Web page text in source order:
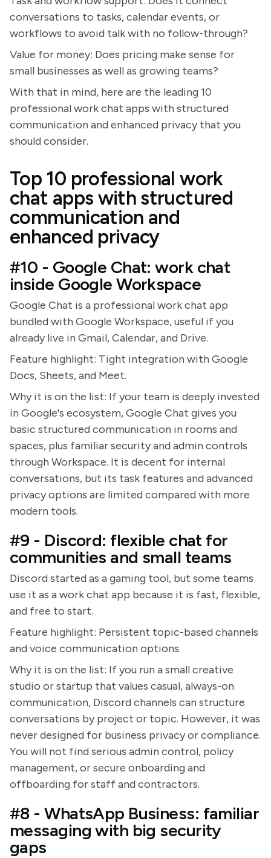
conversations to tasks, calendar events, or
workflows to avoid talk with no follow-through?
Value for money: Does pricing make sense for
small businesses as well as growing teams?
With that in mind, here are the leading 10
professional work chat apps with structured
communication and enhanced privacy that you
should consider.
Top 10 professional work
chat apps with structured
communication and
enhanced privacy
#10 - Google Chat: work chat
inside Google Workspace
Google Chat is a professional work chat app
bundled with Google Workspace, useful if you
already live in Gmail, Calendar, and Drive.
Feature highlight: Tight integration with Google
Docs, Sheets, and Meet.
Why it is on the list: If your team is deeply invested
in Google's ecosystem, Google Chat gives you
basic structured communication in rooms and
spaces, plus familiar security and admin controls
through Workspace. It is decent for internal
conversations, but its task features and advanced
privacy options are limited compared with more
modern tools.
#9 - Discord: flexible chat for
communities and small teams
Discord started as a gaming tool, but some teams
use it as a work chat app because it is fast, flexible,
and free to start.
Feature highlight: Persistent topic-based channels
and voice communication options.
Why it is on the list: If you run a small creative
studio or startup that values casual, always-on
communication, Discord channels can structure
conversations by project or topic. However, it was
never designed for business privacy or compliance.
You will not find serious admin control, policy
management, or secure onboarding and
offboarding for staff and contractors.
#8 - WhatsApp Business: familiar
messaging with big security
gaps